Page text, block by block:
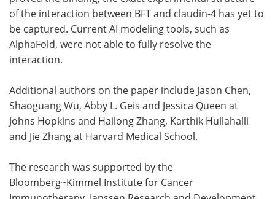
of the interaction between BFT and claudin-4 has yet to
be captured. Current AI modeling tools, such as
AlphaFold, were not able to fully resolve the
interaction.
Additional authors on the paper include Jason Chen,
Shaoguang Wu, Abby L. Geis and Jessica Queen at
Johns Hopkins and Hailong Zhang, Karthik Hullahalli
and Jie Zhang at Harvard Medical School.
The research was supported by the
Bloomberg~Kimmel Institute for Cancer